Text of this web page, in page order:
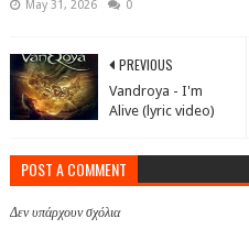
May 31, 2026 0
PREVIOUS
Vandroya - I'm
Alive (lyric video)
POST A COMMENT
Δεν υπάρχουν σχόλια